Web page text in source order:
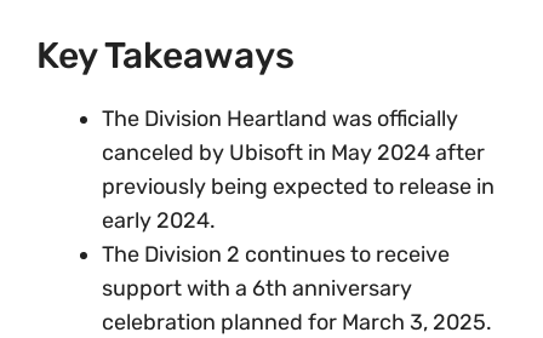
Key Takeaways
The Division Heartland was officially
canceled by Ubisoft in May 2024 after
previously being expected to release in
early 2024.
The Division 2 continues to receive
support with a 6th anniversary
celebration planned for March 3, 2025.